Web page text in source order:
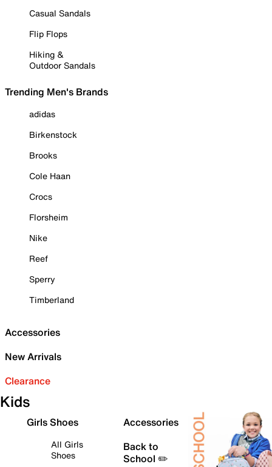
Casual Sandals
Flip Flops
Hiking &
Outdoor Sandals
Trending Men's Brands
adidas
Birkenstock
Brooks
Cole Haan
Crocs
Florsheim
Nike
Reef
Sperry
Timberland
Accessories
New Arrivals
Clearance
Kids
Girls Shoes
All Girls
Shoes
Accessories
Back to
School ✏️